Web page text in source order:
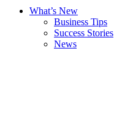
What’s New
Business Tips
Success Stories
News